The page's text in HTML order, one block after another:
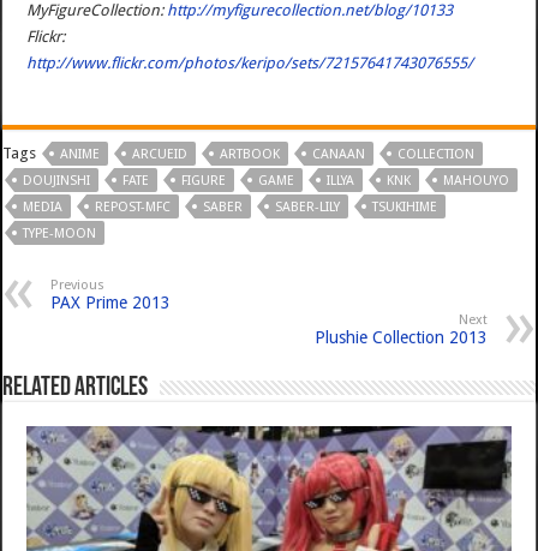
MyFigureCollection: http://myfigurecollection.net/blog/10133
Flickr:
http://www.flickr.com/photos/keripo/sets/72157641743076555/
Tags ANIME ARCUEID ARTBOOK CANAAN
COLLECTION
DOUJINSHI
FATE FIGURE GAME ILLYA KNK
MAHOUYO
MEDIA
REPOST-MFC SABER SABER-LILY
TSUKIHIME
TYPE-MOON
Previous
PAX Prime 2013
Next
Plushie Collection 2013
Related Articles